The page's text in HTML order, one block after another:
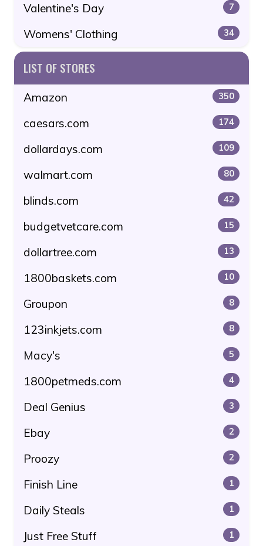
Valentine's Day 7
Womens' Clothing 34
LIST OF STORES
Amazon 350
caesars.com 174
dollardays.com 109
walmart.com 80
blinds.com 42
budgetvetcare.com 15
dollartree.com 13
1800baskets.com 10
Groupon 8
123inkjets.com 8
Macy's 5
1800petmeds.com 4
Deal Genius 3
Ebay 2
Proozy 2
Finish Line 1
Daily Steals 1
Just Free Stuff 1